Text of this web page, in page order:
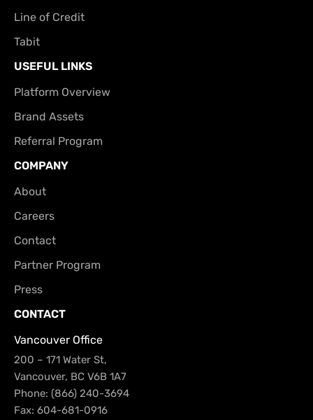
Line of Credit
Tabit
USEFUL LINKS
Platform Overview
Brand Assets
Referral Program
COMPANY
About
Careers
Contact
Partner Program
Press
CONTACT
Vancouver Office
200 – 171 Water St,
Vancouver, BC V6B 1A7
Phone: (866) 240-3694
Fax: 604-681-0916